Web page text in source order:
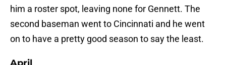
him a roster spot, leaving none for Gennett. The
second baseman went to Cincinnati and he went
on to have a pretty good season to say the least.